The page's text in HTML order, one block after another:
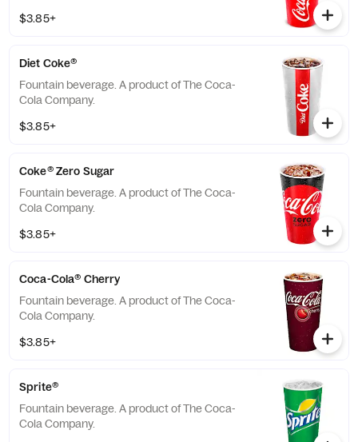
$3.85+
Diet Coke®
Fountain beverage. A product of The Coca-
Cola Company.
$3.85+
Coke® Zero Sugar
Fountain beverage. A product of The Coca-
Cola Company.
$3.85+
Coca-Cola® Cherry
Fountain beverage. A product of The Coca-
Cola Company.
$3.85+
Sprite®
Fountain beverage. A product of The Coca-
Cola Company.